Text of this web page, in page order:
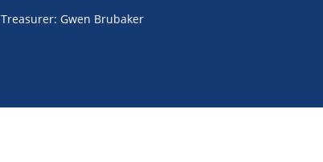
Treasurer: Gwen Brubaker